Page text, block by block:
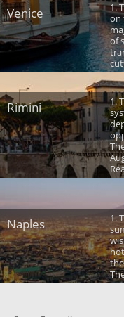
Venice
1.
on
of
Rimini
1.
Naples
1.